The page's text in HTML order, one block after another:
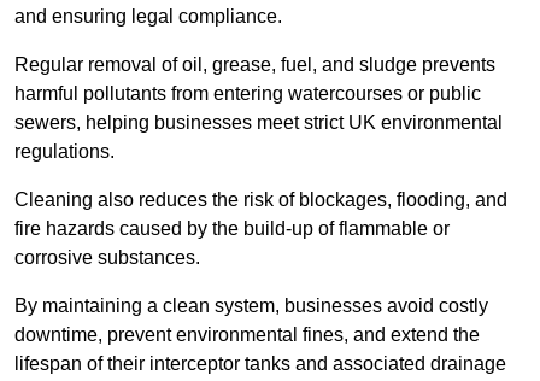
and ensuring legal compliance.
Regular removal of oil, grease, fuel, and sludge prevents
harmful pollutants from entering watercourses or public
sewers, helping businesses meet strict UK environmental
regulations.
Cleaning also reduces the risk of blockages, flooding, and
fire hazards caused by the build-up of flammable or
corrosive substances.
By maintaining a clean system, businesses avoid costly
downtime, prevent environmental fines, and extend the
lifespan of their interceptor tanks and associated drainage